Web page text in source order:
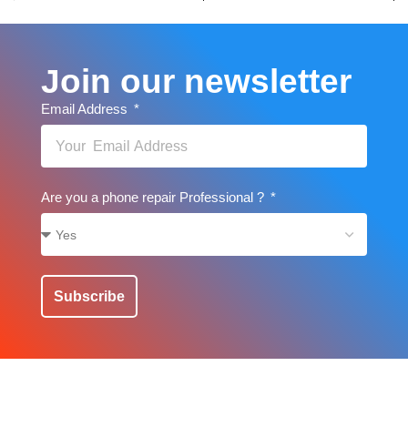
Join our newsletter
Email Address
Are you a phone repair Professional ?
Subscribe